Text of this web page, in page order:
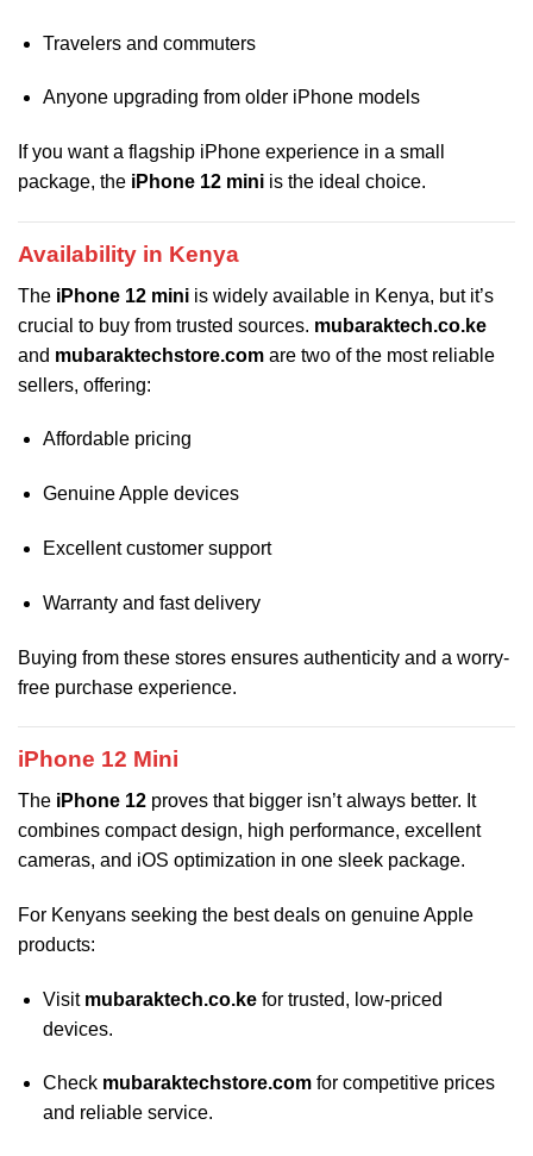
Travelers and commuters
Anyone upgrading from older iPhone models
If you want a flagship iPhone experience in a small
package, the iPhone 12 mini is the ideal choice.
Availability in Kenya
The iPhone 12 mini is widely available in Kenya, but it’s
crucial to buy from trusted sources. mubaraktech.co.ke
and mubaraktechstore.com are two of the most reliable
sellers, offering:
Affordable pricing
Genuine Apple devices
Excellent customer support
Warranty and fast delivery
Buying from these stores ensures authenticity and a worry-
free purchase experience.
iPhone 12 Mini
The iPhone 12 proves that bigger isn’t always better. It
combines compact design, high performance, excellent
cameras, and iOS optimization in one sleek package.
For Kenyans seeking the best deals on genuine Apple
products:
Visit mubaraktech.co.kefor trusted, low-priced
devices.
Check mubaraktechstore.comfor competitive prices
and reliable service.